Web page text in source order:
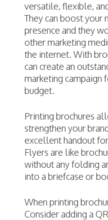
versatile, flexible,
They can boost your
presence and they
other marketing
the internet. With
can create an
marketing campaign
budget.
Printing brochures
strengthen your
excellent handout
Flyers are like
without any folding
into a briefcase or
When printing
Consider adding a